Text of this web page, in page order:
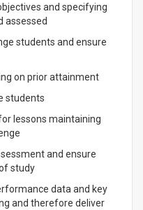
and specifying
assessed
students and ensure
on prior attainment
students
lessons maintaining
and ensure
study
data and key
and therefore deliver